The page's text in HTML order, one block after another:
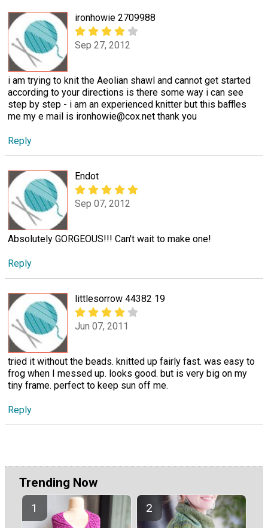
ironhowie 2709988
Sep 27, 2012
i am trying to knit the Aeolian shawl and cannot get started
according to your directions is there some way i can see
step by step - i am an experienced knitter but this baffles
me my e mail is ironhowie@cox.net thank you
Reply
Endot
Sep 07, 2012
Absolutely GORGEOUS!!! Can't wait to make one!
Reply
littlesorrow 44382 19
Jun 07, 2011
tried it without the beads. knitted up fairly fast. was easy to
frog when I messed up. looks good. but is very big on my
tiny frame. perfect to keep sun off me.
Reply
Trending Now